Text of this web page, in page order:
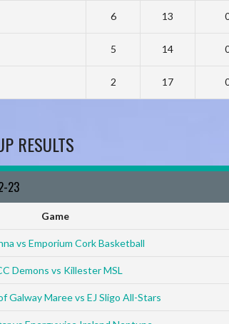
6 13
5 14
2 17
RESULTS
23
Game
vs Emporium Cork Basketball
Demons vs Killester MSL
Galway Maree vs EJ Sligo All-Stars